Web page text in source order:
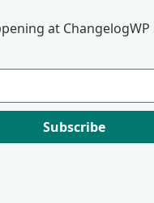
at
Subscribe